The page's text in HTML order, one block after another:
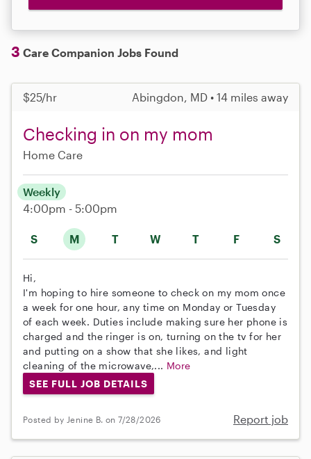
3 Care Companion Jobs Found
$25/hr Abingdon, MD • 14 miles away
Checking in on my mom
Home Care
S M T W T F S
Weekly
4:00pm - 5:00pm
Hi,
I'm hoping to hire someone to check on my mom once
a week for one hour, any time on Monday or Tuesday
of each week. Duties include making sure her phone is
charged and the ringer is on, turning on the tv for her
and putting on a show that she likes, and light
cleaning of the microwave,... More
SEE FULL JOB DETAILS
Posted by Jenine B. on 7/28/2026 Report job